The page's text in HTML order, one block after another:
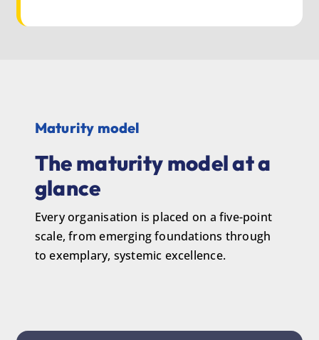
Maturity model
The maturity model at a
glance
Every organisation is placed on a five-point
scale, from emerging foundations through
to exemplary, systemic excellence.